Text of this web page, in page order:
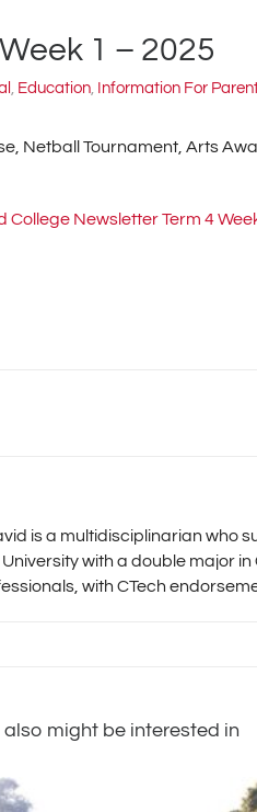
1 – 2025
, Education, Information For
Netball Tournament, Arts
College Newsletter Term 4
is a multidisciplinarian
with a double major
with CTech
also might be interested in